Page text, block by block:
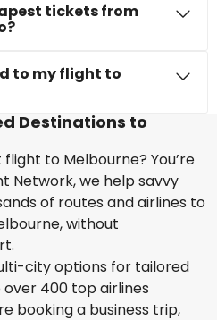
tickets from
to my flight to
Destinations to
to Melbourne? You’re
Network, we help savvy
of routes and airlines to
without
city options for tailored
400 top airlines
booking a business trip,